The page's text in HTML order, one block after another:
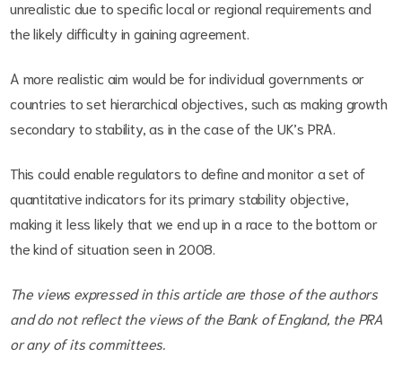
unrealistic due to specific local or regional requirements and
the likely difficulty in gaining agreement.
A more realistic aim would be for individual governments or
countries to set hierarchical objectives, such as making growth
secondary to stability, as in the case of the UK’s PRA.
This could enable regulators to define and monitor a set of
quantitative indicators for its primary stability objective,
making it less likely that we end up in a race to the bottom or
the kind of situation seen in 2008.
The views expressed in this article are those of the authors
and do not reflect the views of the Bank of England, the PRA
or any of its committees.